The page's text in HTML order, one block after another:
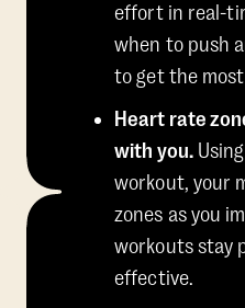
effort in real-
when to push
to get the
Heart rate
with you.
workout, your
zones as you
workouts stay
effective.